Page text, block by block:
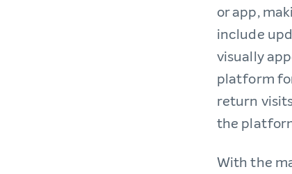
or app,
include
visually
platform
return
the
With the